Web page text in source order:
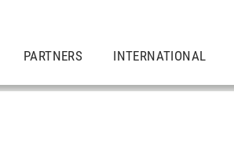
PARTNERS INTERNATIONAL